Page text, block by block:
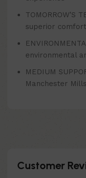
superior
environmental
MEDIUM
Manchester
Customer